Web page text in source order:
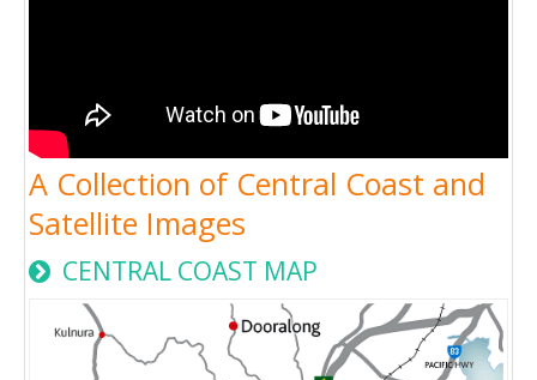
A Collection of Central Coast and
Satellite Images
CENTRAL COAST MAP